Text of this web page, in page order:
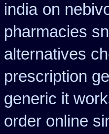
india on
pharmacies
alternatives
prescription
generic it
order online